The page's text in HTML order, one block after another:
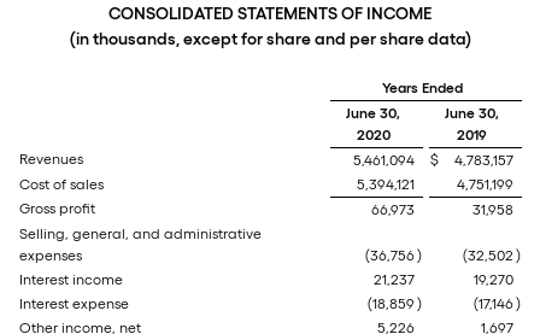
CONSOLIDATED STATEMENTS OF INCOME
(in thousands, except for share and per share data)
Years Ended
June 30,
2020
June 30,
2019
Revenues
5,461,094 $
4,783,157
Cost of sales
5,394,121
4,751,199
Gross profit
66,973
31,958
Selling, general, and administrative
expenses
(36,756) (32,502 )
Interest income
21,237
19,270
Interest expense
(18,859 ) (17,146)
Other income, net
5,226
1,697